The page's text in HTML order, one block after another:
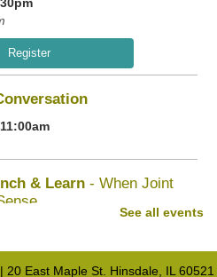
Register
& Learn - When Joint
See all events
East Maple St. Hinsdale, IL 60521